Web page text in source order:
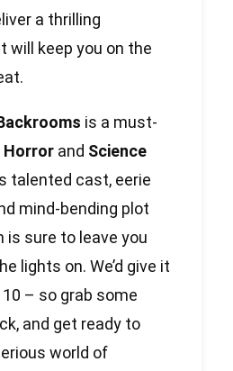
a thrilling
will keep you on the
is a must-
Horror and Science
talented cast, eerie
mind-bending plot
sure to leave you
lights on. We’d give it
– so grab some
and get ready to
world of